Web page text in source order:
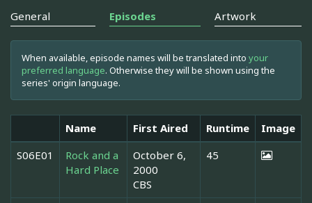
General Episodes Artwork
When available, episode names will be translated into your
preferred language. Otherwise they will be shown using the
series' origin language.
Name First Aired Runtime
Image
S06E01
Rock and a
Hard Place
October 6,
2000
CBS
45